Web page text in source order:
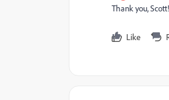
Thank you, Scott!
Like